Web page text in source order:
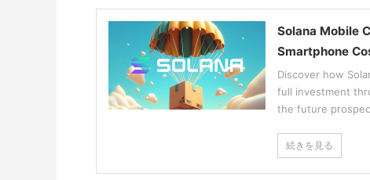
Solana Mobile
Smartphone
Discover how
full investment
the future
続きを見る